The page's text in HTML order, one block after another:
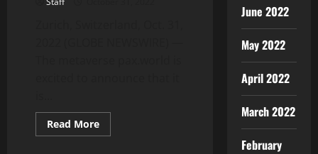
Read MoreRead
more
June 2022
May 2022
April 2022
March 2022
February